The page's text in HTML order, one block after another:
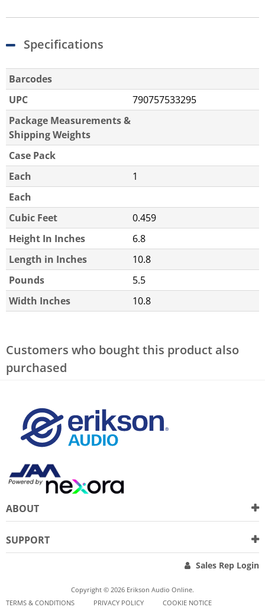
Specifications
Barcodes
UPC
790757533295
Package Measurements &
Shipping Weights
Case Pack
Each
1
Each
Cubic Feet
0.459
Height In Inches
6.8
Length in Inches
10.8
Pounds
5.5
Width Inches
10.8
Customers who bought this product also
purchased
ABOUT
SUPPORT
Sales Rep Login
Copyright © 2026 Erikson Audio Online.
TERMS & CONDITIONS
PRIVACY POLICY COOKIE NOTICE